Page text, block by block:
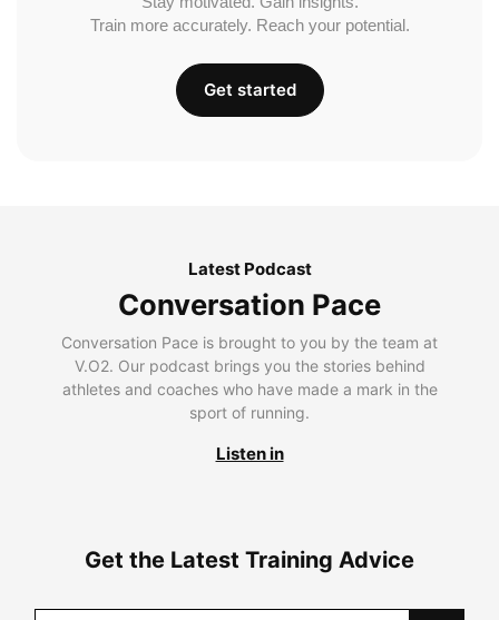
Train more accurately. Reach your potential.
Get started
Latest Podcast
Conversation Pace
Conversation Pace is brought to you by the team at
V.O2. Our podcast brings you the stories behind
athletes and coaches who have made a mark in the
sport of running.
Listen in
Get the Latest Training Advice